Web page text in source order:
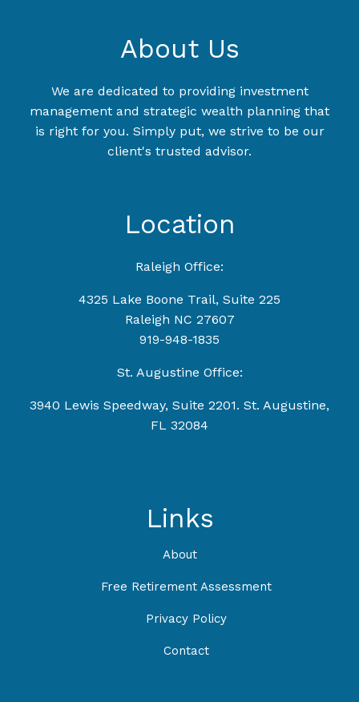
About Us
We are dedicated to providing investment
management and strategic wealth planning that
is right for you. Simply put, we strive to be our
client's trusted advisor.
Location
Raleigh Office:
4325 Lake Boone Trail, Suite 225
Raleigh NC 27607
919-948-1835
St. Augustine Office:
3940 Lewis Speedway, Suite 2201. St. Augustine,
FL 32084
Links
About
Free Retirement Assessment
Privacy Policy
Contact